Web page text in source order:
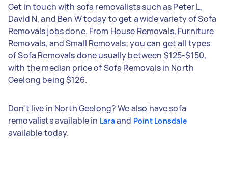
Get in touch with sofa removalists such as Peter L,
David N, and Ben W today to get a wide variety of Sofa
Removals jobs done. From House Removals, Furniture
Removals, and Small Removals; you can get all types
of Sofa Removals done usually between $125-$150,
with the median price of Sofa Removals in North
Geelong being $126.
Don't live in North Geelong? We also have sofa
removalists available in Laraand Point Lonsdale
available today.